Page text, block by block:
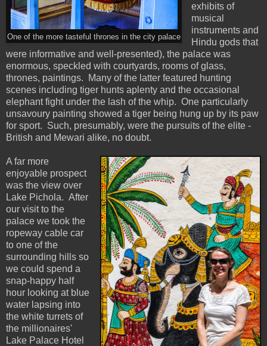
One of the more tasteful thrones in the city palace
exhibits of
musical
instruments and
Hindu gods that
were informative and well-presented), the palace was
enormous, speckled with courtyards, rooms of glass,
thrones, paintings. Many of the latter featured hunting
scenes including tiger hunts aplenty and the occasional
elephant fight under the lash of the whip. One particularly
unsavoury painting showed a tiger being hung up by its paw
for sport. Such, presumably, were the pursuits of the elite -
British and Mewari alike, no doubt.
A far more
enjoyable prospect
was the view over
Lake Pichola. After
our visit to the
palace we took the
ropeway cable car
to one of the
surrounding hills so
we could spend a
snap-happy half
hour looking at blue
water lapsing into
the white turrets of
the millionaires'
Lake Palace Hotel